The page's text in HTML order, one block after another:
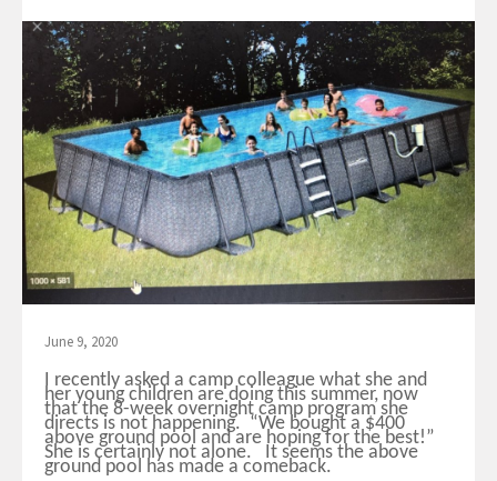
June 9, 2020
I recently asked a camp colleague what she and
her young children are doing this summer, now
that the 8-week overnight camp program she
directs is not happening. “We bought a $400
above ground pool and are hoping for the best!”
She is certainly not alone. It seems the above
ground pool has made a comeback.